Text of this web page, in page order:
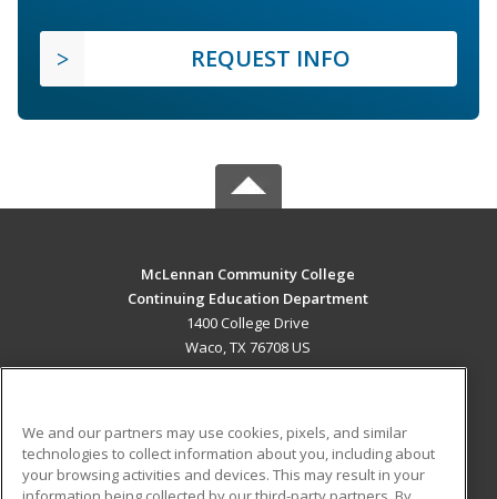
REQUEST INFO
McLennan Community College
Continuing Education Department
1400 College Drive
Waco, TX 76708 US
ADDITIONAL RESOURCES
We and our partners may use cookies, pixels, and similar
technologies to collect information about you, including about
your browsing activities and devices. This may result in your